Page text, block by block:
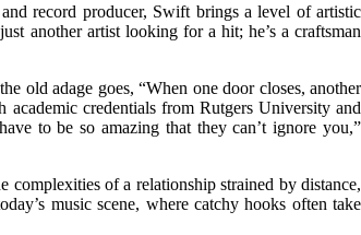
record producer, Swift brings a level of artistic
another artist looking for a hit; he’s a craftsman
old adage goes, “When one door closes, another
credentials from Rutgers University and
to be so amazing that they can’t ignore you,”
of a relationship strained by distance,
music scene, where catchy hooks often take